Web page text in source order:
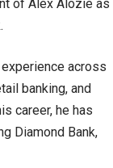
of Alex Alozie as
across
banking, and
career, he has
Diamond Bank,